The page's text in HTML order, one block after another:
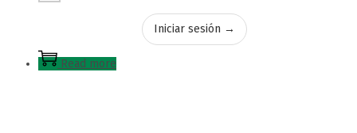
Iniciar sesión →
Read more